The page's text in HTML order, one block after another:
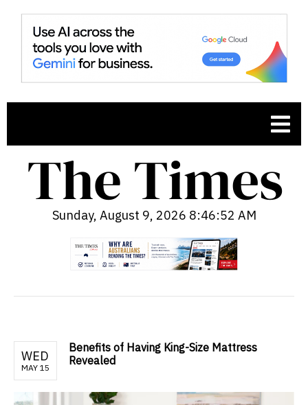
Sunday, August 9, 2026 8:46:53 AM
WED
MAY 15
Benefits of Having King-Size Mattress
Revealed